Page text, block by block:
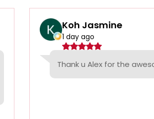
Koh Jasmine
1 day ago
Thank u Alex for the